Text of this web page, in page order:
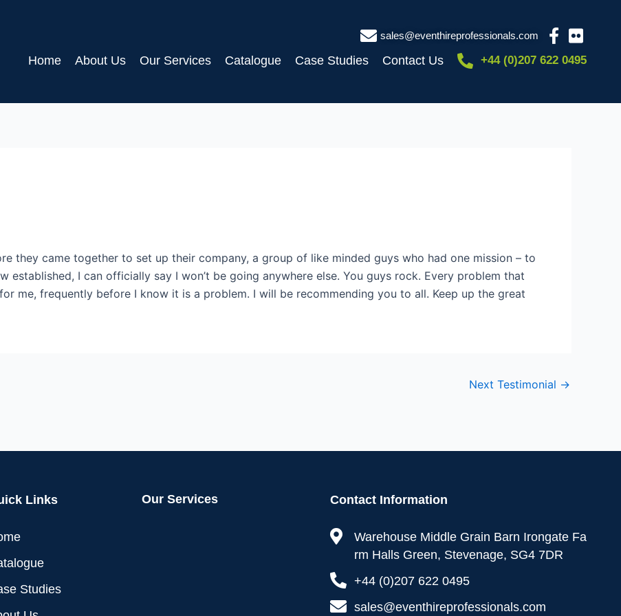
sales@eventhireprofessionals.com
Home About Us Our Services Catalogue Case Studies Contact Us +44 (0)207 622 0495
they came together to set up their company, a group of like minded guys who had one mission – to
established, I can officially say I won’t be going anywhere else. You guys rock. Every problem that
me, frequently before I know it is a problem. I will be recommending you to all. Keep up the great
Next Testimonial →
Links
Studies
Our Services Contact Information
Warehouse Middle Grain Barn Irongate Fa
rm Halls Green, Stevenage, SG4 7DR
+44 (0)207 622 0495
sales@eventhireprofessionals.com